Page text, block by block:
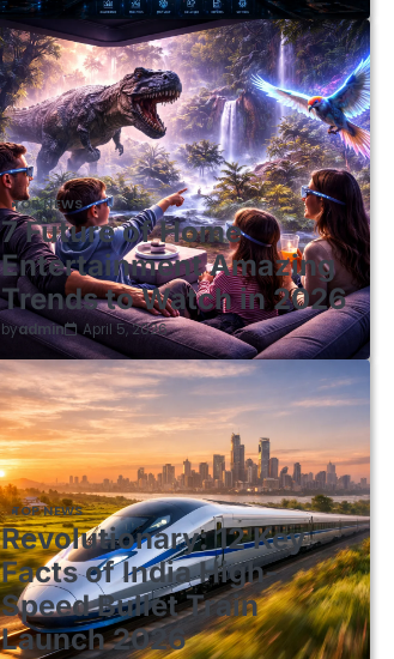
TOP NEWS
7 Future of Home
Entertainment Amazing
Trends to Watch in 2026
byadmin April 5, 2026
TOP NEWS
Revolutionary: 12 Key
Facts of India High-
Speed Bullet Train
Launch 2026